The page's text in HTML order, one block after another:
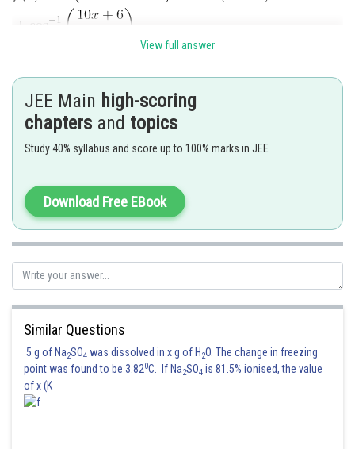
Posted by
avinash.dongre
View full answer
JEE Main high-scoring
chapters and topics
Study 40% syllabus and score up to 100% marks in JEE
Download Free EBook
Similar Questions
5 g of Na2SO4 was dissolved in x g of H 2O. The change in freezing
point was found to be 3.820C. If Na2SO4 is 81.5% ionised, the value
of x (K